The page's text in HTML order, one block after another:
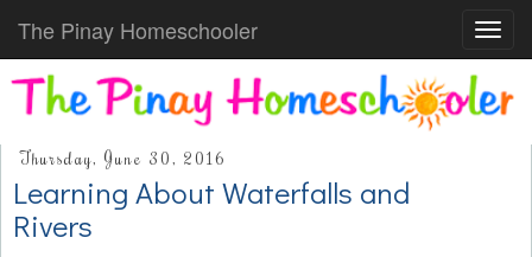
The Pinay Homeschooler
Thursday, June 30, 2016
Learning About Waterfalls and
Rivers